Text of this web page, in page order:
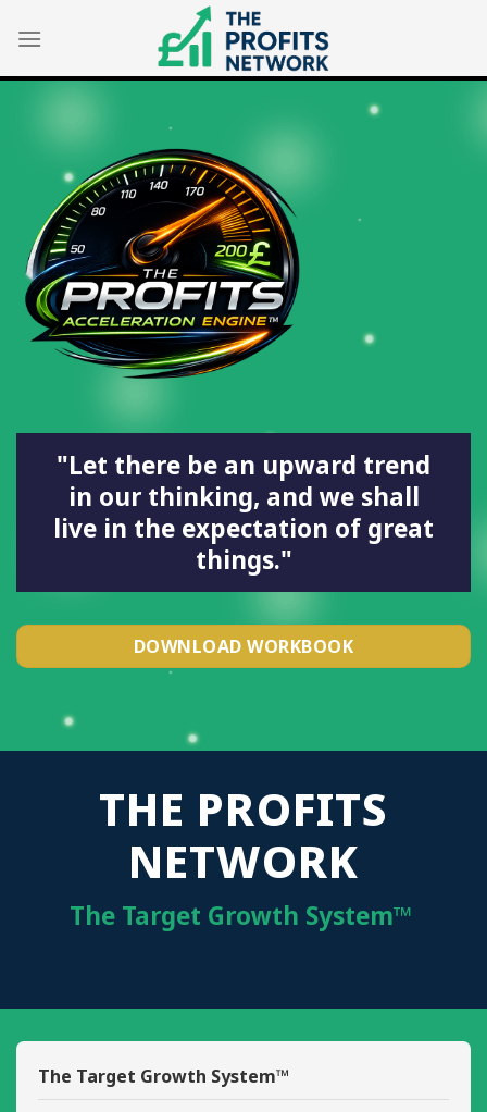
"Let there be an upward trend
in our thinking, and we shall
live in the expectation of great
things."
DOWNLOAD WORKBOOK
THE PROFITS
NETWORK
The Target Growth System™
The Target Growth System™